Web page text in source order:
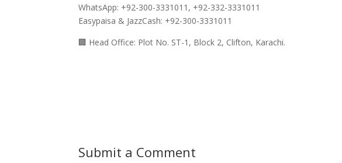
WhatsApp: +92-300-3331011, +92-332-3331011
Easypaisa & JazzCash: +92-300-3331011
🏢 Head Office: Plot No. ST-1, Block 2, Clifton, Karachi.
Submit a Comment